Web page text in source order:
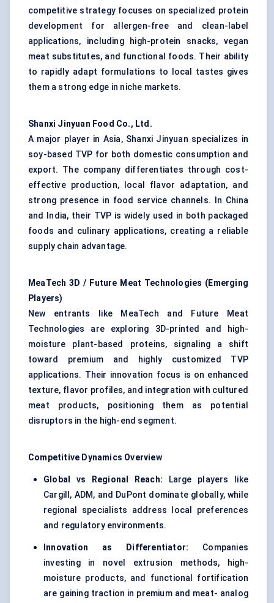
competitive strategy focuses on specialized protein
development for allergen-free and clean-label
applications, including high-protein snacks, vegan
meat substitutes, and functional foods. Their ability
to rapidly adapt formulations to local tastes gives
them a strong edge in niche markets.
Shanxi Jinyuan Food Co., Ltd.
A major player in Asia, Shanxi Jinyuan specializes in
soy-based TVP for both domestic consumption and
export. The company differentiates through cost-
effective production, local flavor adaptation, and
strong presence in food service channels. In China
and India, their TVP is widely used in both packaged
foods and culinary applications, creating a reliable
supply chain advantage.
MeaTech 3D / Future Meat Technologies (Emerging
Players)
New entrants like MeaTech and Future Meat
Technologies are exploring 3D-printed and high-
moisture plant-based proteins, signaling a shift
toward premium and highly customized TVP
applications. Their innovation focus is on enhanced
texture, flavor profiles, and integration with cultured
meat products, positioning them as potential
disruptors in the high-end segment.
Competitive Dynamics Overview
Global vs Regional Reach: Large players like
Cargill, ADM, and DuPont dominate globally, while
regional specialists address local preferences
and regulatory environments.
Innovation as Differentiator: Companies
investing in novel extrusion methods, high-
moisture products, and functional fortification
are gaining traction in premium and meat- analog